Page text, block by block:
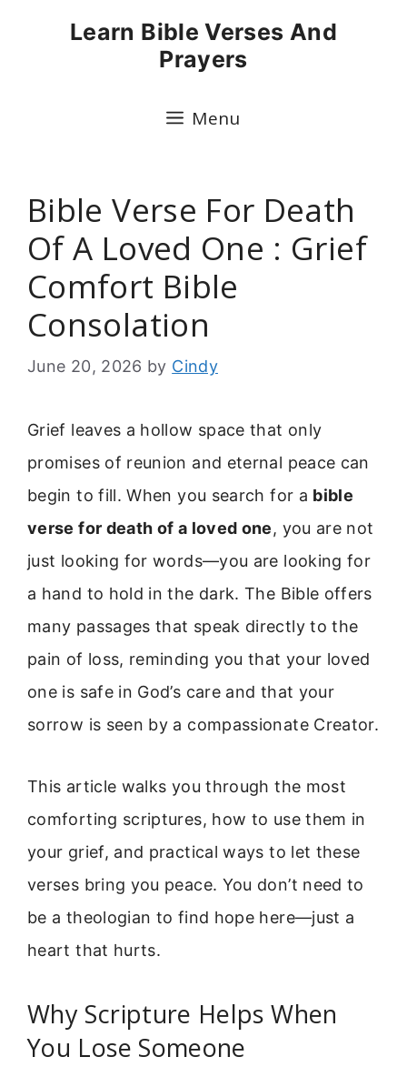
Learn Bible Verses And
Prayers
Menu
Bible Verse For Death
Of A Loved One : Grief
Comfort Bible
Consolation
June 20, 2026 by Cindy
Grief leaves a hollow space that only
promises of reunion and eternal peace can
begin to fill. When you search for a bible
verse for death of a loved one, you are not
just looking for words—you are looking for
a hand to hold in the dark. The Bible offers
many passages that speak directly to the
pain of loss, reminding you that your loved
one is safe in God’s care and that your
sorrow is seen by a compassionate Creator.
This article walks you through the most
comforting scriptures, how to use them in
your grief, and practical ways to let these
verses bring you peace. You don’t need to
be a theologian to find hope here—just a
heart that hurts.
Why Scripture Helps When
You Lose Someone